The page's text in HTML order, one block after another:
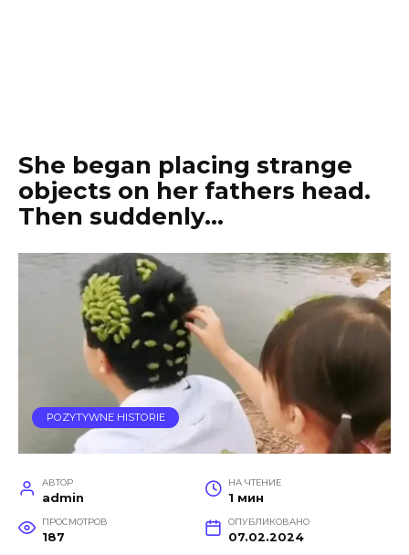
She began placing strange
objects on her fathers head.
Then suddenly…
POZYTYWNE HISTORIE
АВТОР
admin
НА ЧТЕНИЕ
1 мин
ПРОСМОТРОВ
187
ОПУБЛИКОВАНО
07.02.2024